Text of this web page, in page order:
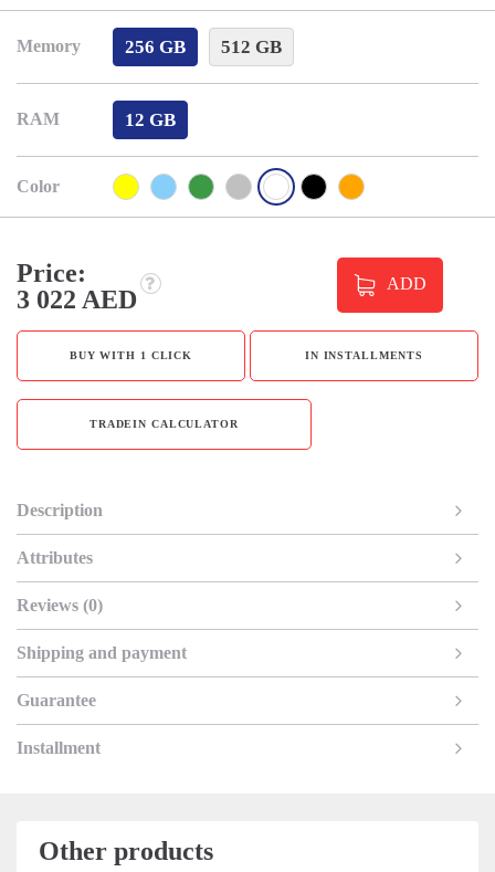
Memory 256 GB 512 GB
RAM 12 GB
Color
Price:
3 022 AED
ADD
BUY WITH 1 CLICK IN INSTALLMENTS
TRADEIN CALCULATOR
Description
Attributes
Reviews (0)
Shipping and payment
Guarantee
Installment
Other products